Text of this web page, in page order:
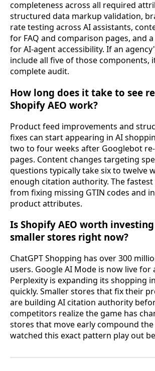
completeness across all required
structured data markup validation,
rate testing across AI assistants,
for FAQ and comparison pages, and
for AI-agent accessibility. If an
include all five of those components,
complete audit.
How long does it take to see
Shopify AEO work?
Product feed improvements and
fixes can start appearing in AI
two to four weeks after Googlebot
pages. Content changes targeting
questions typically take six to twelve
enough citation authority. The
from fixing missing GTIN codes and
product attributes.
Is Shopify AEO worth
smaller stores right now?
ChatGPT Shopping has over 300
users. Google AI Mode is now live for
Perplexity is expanding its shopping
quickly. Smaller stores that fix their
are building AI citation authority
competitors realize the game has
stores that move early compound
watched this exact pattern play out